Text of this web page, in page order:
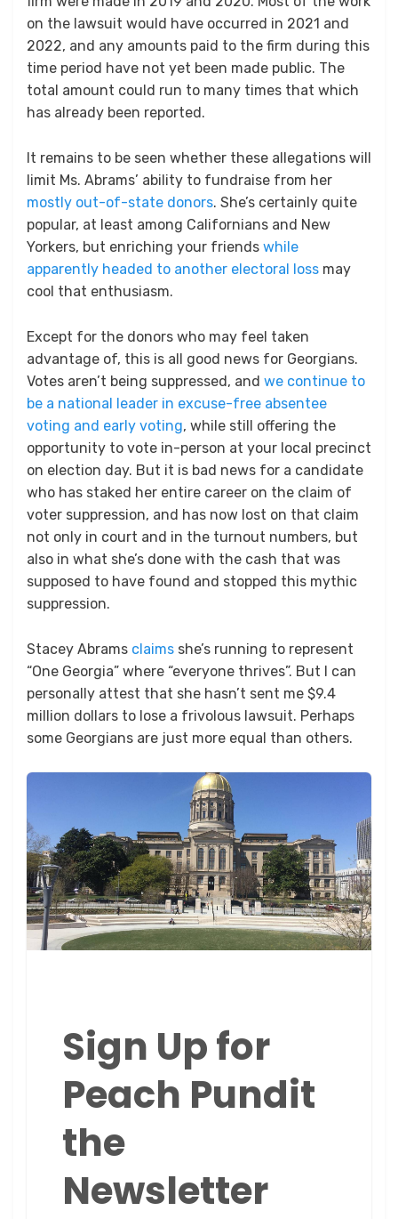
on the lawsuit would have occurred in 2021 and
2022, and any amounts paid to the firm during this
time period have not yet been made public. The
total amount could run to many times that which
has already been reported.
It remains to be seen whether these allegations will
limit Ms. Abrams’ ability to fundraise from her
mostly out-of-state donors. She’s certainly quite
popular, at least among Californians and New
Yorkers, but enriching your friends while
apparently headed to another electoral loss may
cool that enthusiasm.
Except for the donors who may feel taken
advantage of, this is all good news for Georgians.
Votes aren’t being suppressed, and we continue to
be a national leader in excuse-free absentee
voting and early voting, while still offering the
opportunity to vote in-person at your local precinct
on election day. But it is bad news for a candidate
who has staked her entire career on the claim of
voter suppression, and has now lost on that claim
not only in court and in the turnout numbers, but
also in what she’s done with the cash that was
supposed to have found and stopped this mythic
suppression.
Stacey Abrams claims she’s running to represent
“One Georgia” where “everyone thrives”. But I can
personally attest that she hasn’t sent me $9.4
million dollars to lose a frivolous lawsuit. Perhaps
some Georgians are just more equal than others.
Sign Up for
Peach Pundit
the
Newsletter